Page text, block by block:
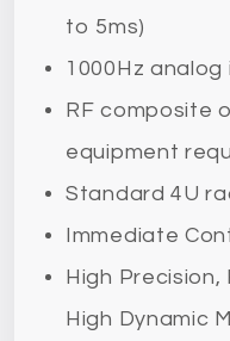
to 5ms)
1000Hz
RF composite
equipment
Standard 4U
Immediate
High
High Dynamic